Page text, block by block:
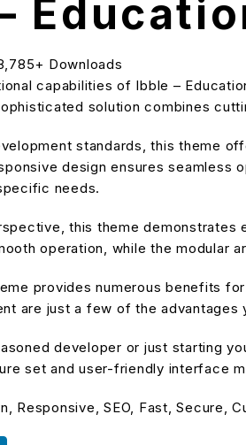
Downloads
capabilities of Ibble –
solution combines
standards, this theme
design ensures seamless
needs.
this theme
operation, while the
provides numerous benefits
are just a few of the
developer or just starting
set and user-friendly interface
Responsive, SEO, Fast, Secure,